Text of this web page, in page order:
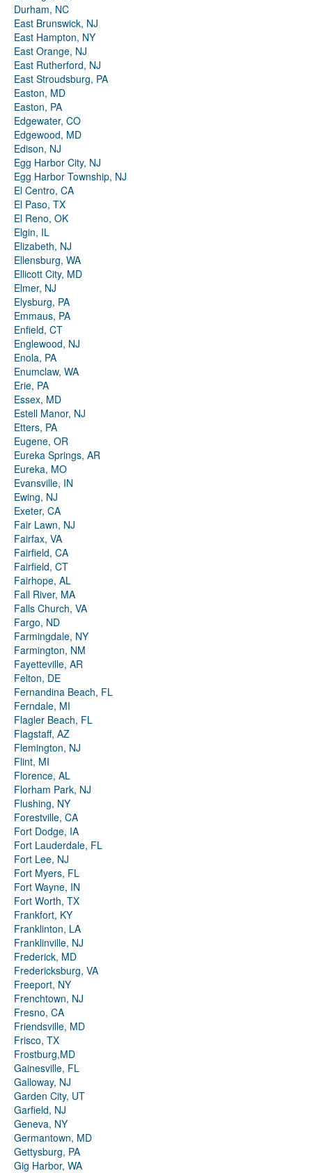
Durham, NC
East Brunswick, NJ
East Hampton, NY
East Orange, NJ
East Rutherford, NJ
East Stroudsburg, PA
Easton, MD
Easton, PA
Edgewater, CO
Edgewood, MD
Edison, NJ
Egg Harbor City, NJ
Egg Harbor Township, NJ
El Centro, CA
El Paso, TX
El Reno, OK
Elgin, IL
Elizabeth, NJ
Ellensburg, WA
Ellicott City, MD
Elmer, NJ
Elysburg, PA
Emmaus, PA
Enfield, CT
Englewood, NJ
Enola, PA
Enumclaw, WA
Erie, PA
Essex, MD
Estell Manor, NJ
Etters, PA
Eugene, OR
Eureka Springs, AR
Eureka, MO
Evansville, IN
Ewing, NJ
Exeter, CA
Fair Lawn, NJ
Fairfax, VA
Fairfield, CA
Fairfield, CT
Fairhope, AL
Fall River, MA
Falls Church, VA
Fargo, ND
Farmingdale, NY
Farmington, NM
Fayetteville, AR
Felton, DE
Fernandina Beach, FL
Ferndale, MI
Flagler Beach, FL
Flagstaff, AZ
Flemington, NJ
Flint, MI
Florence, AL
Florham Park, NJ
Flushing, NY
Forestville, CA
Fort Dodge, IA
Fort Lauderdale, FL
Fort Lee, NJ
Fort Myers, FL
Fort Wayne, IN
Fort Worth, TX
Frankfort, KY
Franklinton, LA
Franklinville, NJ
Frederick, MD
Fredericksburg, VA
Freeport, NY
Frenchtown, NJ
Fresno, CA
Friendsville, MD
Frisco, TX
Frostburg,MD
Gainesville, FL
Galloway, NJ
Garden City, UT
Garfield, NJ
Geneva, NY
Germantown, MD
Gettysburg, PA
Gig Harbor, WA